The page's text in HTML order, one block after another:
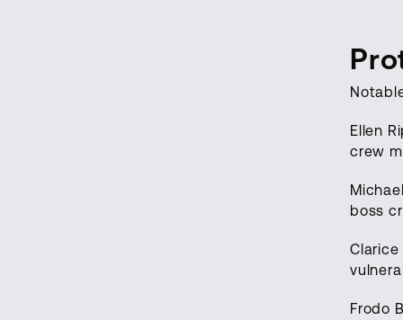
Ellen
crew
boss
Clarice
Frodo